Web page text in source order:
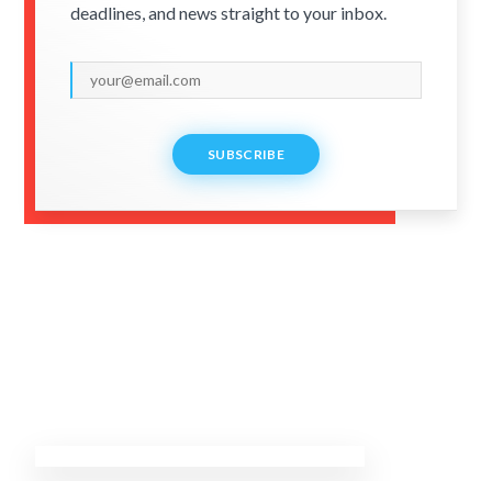
deadlines, and news straight to your inbox.
SUBSCRIBE